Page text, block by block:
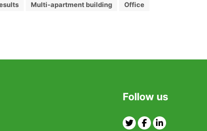
Multi-apartment building Office
Follow us
TwitterFacebook